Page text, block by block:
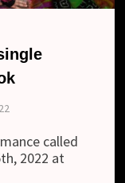
called
2022 at